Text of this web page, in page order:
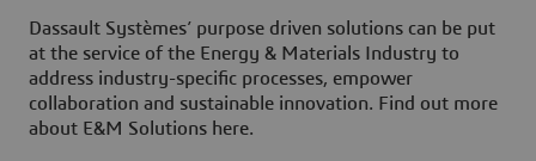
Dassault Systèmes’ purpose driven solutions can be put
at the service of the Energy & Materials Industry to
address industry-specific processes, empower
collaboration and sustainable innovation. Find out more
about E&M Solutions here.